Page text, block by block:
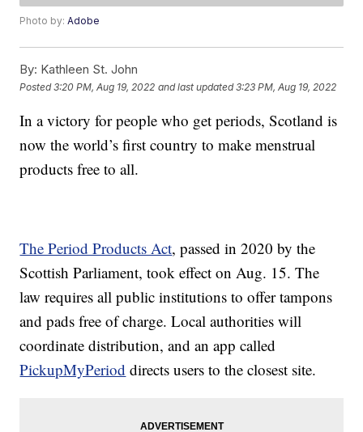
Photo by:Adobe
By: Kathleen St. John
Posted3:20 PM, Aug 19, 2022 and last updated 3:23 PM, Aug 19, 2022
In a victory for people who get periods, Scotland is
now the world’s first country to make menstrual
products free to all.
The Period Products Act, passed in 2020 by the
Scottish Parliament, took effect on Aug. 15. The
law requires all public institutions to offer tampons
and pads free of charge. Local authorities will
coordinate distribution, and an app called
PickupMyPeriod directs users to the closest site.